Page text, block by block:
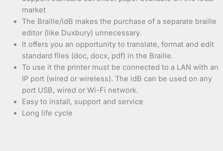
market
The Braille/idB makes the purchase of a separate braille
editor (like Duxbury) unnecessary.
It offers you an opportunity to translate, format and edit
standard files (doc, docx, pdf) in the Braille.
To use it the printer must be connected to a LAN with an
IP port (wired or wireless). The idB can be used on any
port USB, wired or Wi-Fi network.
Easy to install, support and service
Long life cycle